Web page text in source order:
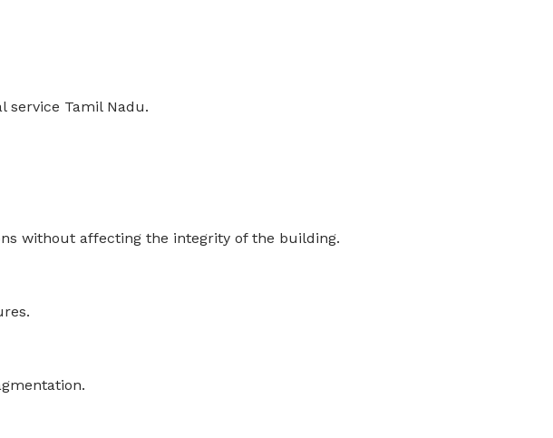
service Tamil Nadu.
without affecting the integrity of the building.